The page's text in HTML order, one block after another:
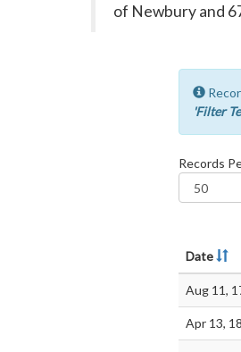
of Newbury and
'Filter
Records
Date
Aug 11,
Apr 13,